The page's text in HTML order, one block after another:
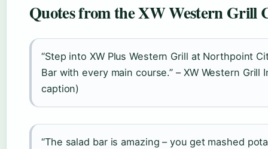
Quotes from the XW Western Grill
“Step into XW Plus Western Grill at Northpoint
Bar with every main course.” – XW Western
caption)
“The salad bar is amazing – you get mashed